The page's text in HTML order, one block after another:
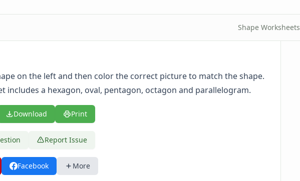
Shape Worksheets
on the left and then color the correct picture to match the shape.
includes a hexagon, oval, pentagon, octagon and parallelogram.
Download Print
Report Issue
Facebook More